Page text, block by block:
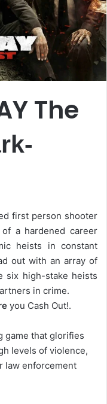
The
first person shooter
a hardened career
heists in constant
out with an array of
six high-stake heists
in crime.
you Cash Out!.
game that glorifies
levels of violence,
law enforcement